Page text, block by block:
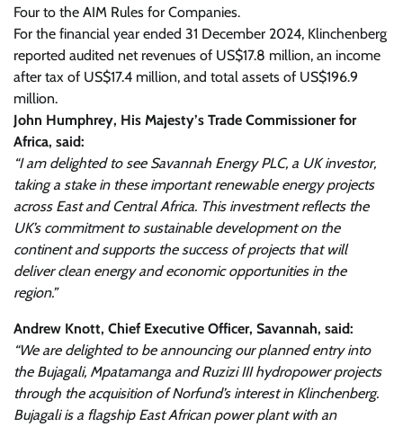
Four to the AIM Rules for Companies.
For the financial year ended 31 December 2024, Klinchenberg
reported audited net revenues of US$17.8 million, an income
after tax of US$17.4 million, and total assets of US$196.9
million.
John Humphrey, His Majesty’s Trade Commissioner for
Africa, said:
“I am delighted to see Savannah Energy PLC, a UK investor,
taking a stake in these important renewable energy projects
across East and Central Africa. This investment reflects the
UK’s commitment to sustainable development on the
continent and supports the success of projects that will
deliver clean energy and economic opportunities in the
region.”
Andrew Knott, Chief Executive Officer, Savannah, said:
“We are delighted to be announcing our planned entry into
the Bujagali, Mpatamanga and Ruzizi III hydropower projects
through the acquisition of Norfund’s interest in Klinchenberg.
Bujagali is a flagship East African power plant with an